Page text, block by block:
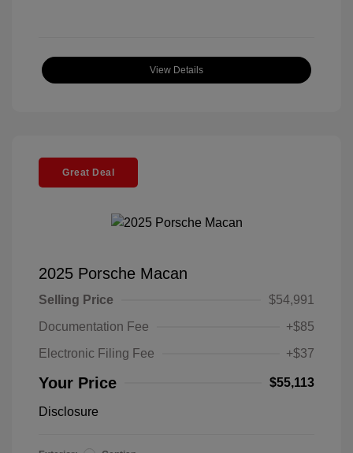
View Details
Great Deal
2025 Porsche Macan
Selling Price
$54,991
Documentation Fee
+$85
Electronic Filing Fee
+$37
Your Price $55,113
Disclosure